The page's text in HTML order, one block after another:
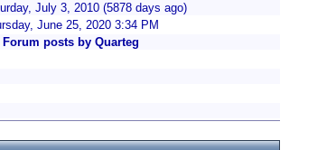
July 3, 2010 (5878 days ago)
June 25, 2020 3:34 PM
Forum posts by Quarteg